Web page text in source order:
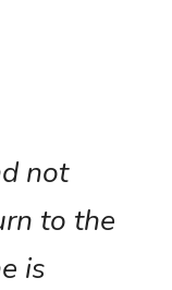
not
to the
is